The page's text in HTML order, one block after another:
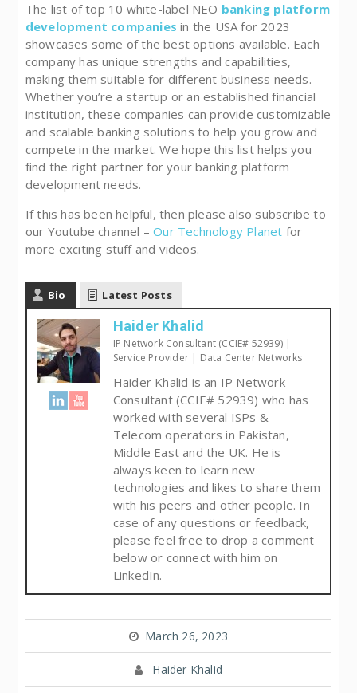
The list of top 10 white-label NEO banking platform
development companies in the USA for 2023
showcases some of the best options available. Each
company has unique strengths and capabilities,
making them suitable for different business needs.
Whether you’re a startup or an established financial
institution, these companies can provide customizable
and scalable banking solutions to help you grow and
compete in the market. We hope this list helps you
find the right partner for your banking platform
development needs.
If this has been helpful, then please also subscribe to
our Youtube channel –Our Technology Planet for
more exciting stuff and videos.
Bio Latest Posts
Haider Khalid
IP Network Consultant (CCIE# 52939) |
Service Provider | Data Center Networks
Haider Khalid is an IP Network
Consultant (CCIE# 52939) who has
worked with several ISPs &
Telecom operators in Pakistan,
Middle East and the UK. He is
always keen to learn new
technologies and likes to share them
with his peers and other people. In
case of any questions or feedback,
please feel free to drop a comment
below or connect with him on
LinkedIn.
March 26, 2023
Haider Khalid